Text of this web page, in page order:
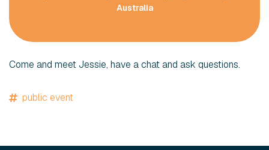
Australia
Come and meet Jessie, have a chat and ask questions.
public event